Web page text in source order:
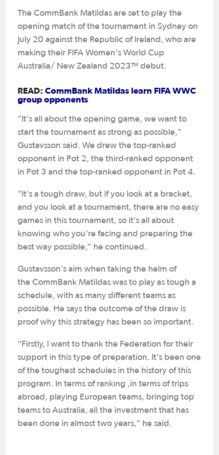
The CommBank Matildas are set to play the
opening match of the tournament in Sydney on
July 20 against the Republic of Ireland, who are
making their FIFA Women's World Cup
Australia/ New Zealand 2023™ debut.
READ: CommBank Matildas learn FIFA WWC
group opponents
"It's all about the opening game, we want to
start the tournament as strong as possible,"
Gustavsson said. We drew the top-ranked
opponent in Pot 2, the third-ranked opponent
in Pot 3 and the top-ranked opponent in Pot 4.
"It's a tough draw, but if you look at a bracket,
and you look at a tournament, there are no easy
games in this tournament, so it's all about
knowing who you're facing and preparing the
best way possible," he continued.
Gustavsson's aim when taking the helm of
the CommBank Matildas was to play as tough a
schedule, with as many different teams as
possible. He says the outcome of the draw is
proof why this strategy has been so important.
"Firstly, I want to thank the Federation for their
support in this type of preparation. It's been one
of the toughest schedules in the history of this
program. In terms of ranking ,in terms of trips
abroad, playing European teams, bringing top
teams to Australia, all the investment that has
been done in almost two years," he said.